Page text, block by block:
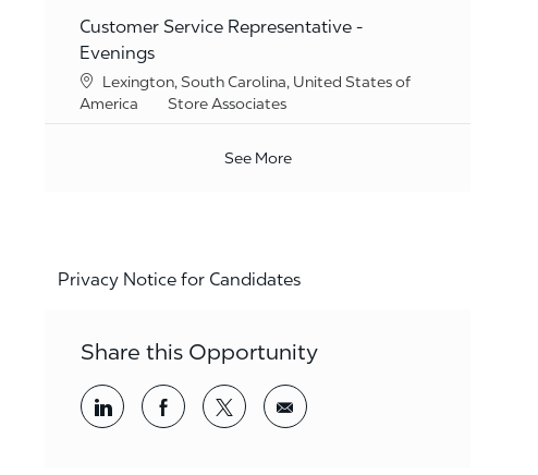
Customer Service Representative -
Evenings
Location
Lexington, South Carolina, United States of
America
Category
Store Associates
See More
Privacy Notice for Candidates
Share this Opportunity
Share via LinkedInShare via Facebook
Share via twitterShare via email